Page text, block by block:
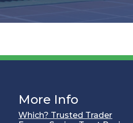
More Info
Which? Trusted Trader